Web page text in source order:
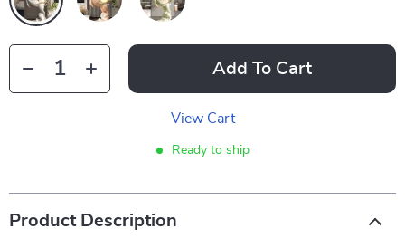
Add To Cart
View Cart
Ready to ship
Product Description